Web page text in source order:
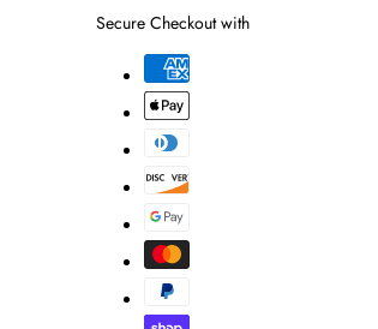
Secure Checkout with